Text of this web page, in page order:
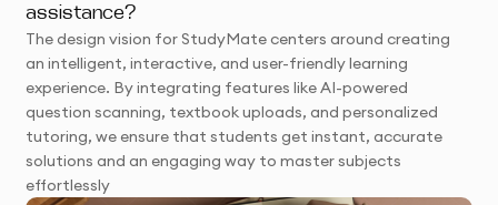
assistance?
The design vision for StudyMate centers around creating
an intelligent, interactive, and user-friendly learning
experience. By integrating features like AI-powered
question scanning, textbook uploads, and personalized
tutoring, we ensure that students get instant, accurate
solutions and an engaging way to master subjects
effortlessly